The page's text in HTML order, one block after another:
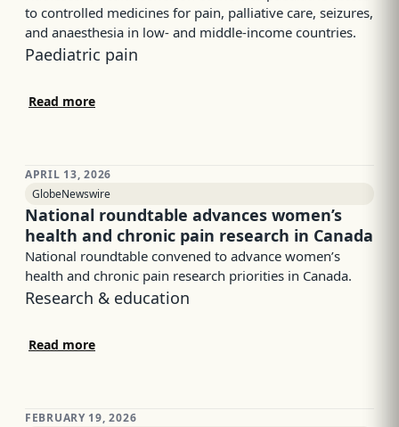
to controlled medicines for pain, palliative care, seizures,
and anaesthesia in low- and middle-income countries.
Paediatric pain
Read more
APRIL 13, 2026
GlobeNewswire
National roundtable advances women’s
health and chronic pain research in Canada
National roundtable convened to advance women’s
health and chronic pain research priorities in Canada.
Research & education
Read more
FEBRUARY 19, 2026